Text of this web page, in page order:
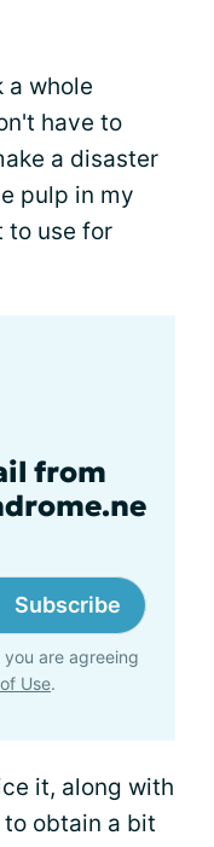
a whole
have to
a disaster
pulp in my
to use for
from
Subscribe
are agreeing
Use.
it, along with
obtain a bit